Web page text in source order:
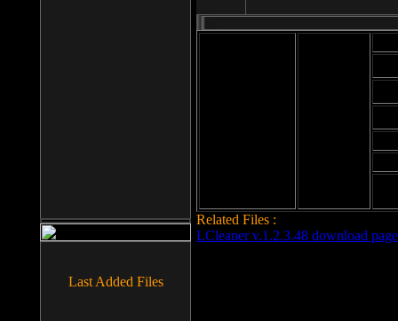
Related Files :
LCleaner v.1.2.3.48 download page
Last Added Files